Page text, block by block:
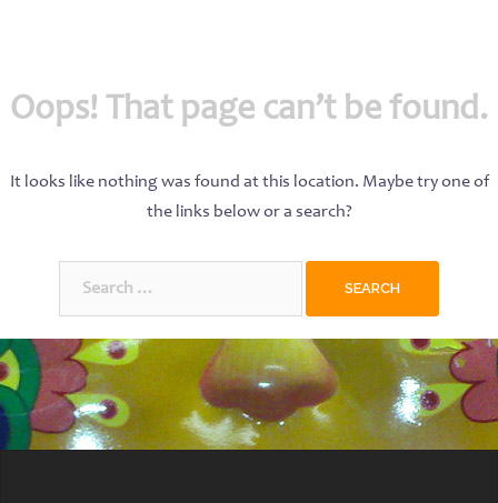
Oops! That page can’t be found.
It looks like nothing was found at this location. Maybe try one of
the links below or a search?